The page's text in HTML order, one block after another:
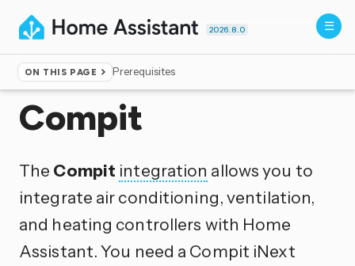
2026.8.0
ON THIS PAGE Prerequisites
Home ▸Integrations
Compit
The Compit integration allows you to
integrate air conditioning, ventilation,
and heating controllers with Home
Assistant. You need a Compit iNext